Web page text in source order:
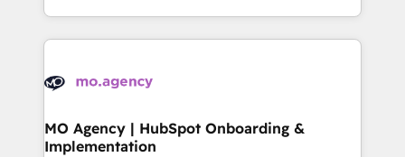
nurturing sequences. - Cross-hub setup across
scalable retainers. Let’s make HubSpot your most
powerful growth engine. Built to convert, scale, and
problème ? 58% des dirigeants savent que l'IA est
vitale pour leur survie. Mais 57% n'ont aucune
données. C'est le paradoxe français : conscience
Augmentée. Ce n'est pas une entreprise qui utilise
l'IA. C'est une organisation qui a réussi la symbiose
MO Agency | HubSpot Onboarding &
Implementation